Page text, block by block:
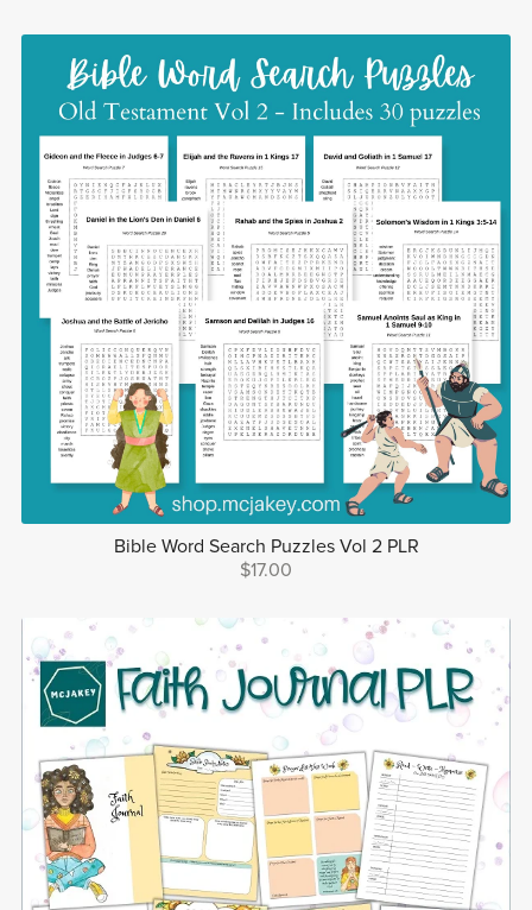
Bible Word Search Puzzles Vol 2 PLR
$17.00